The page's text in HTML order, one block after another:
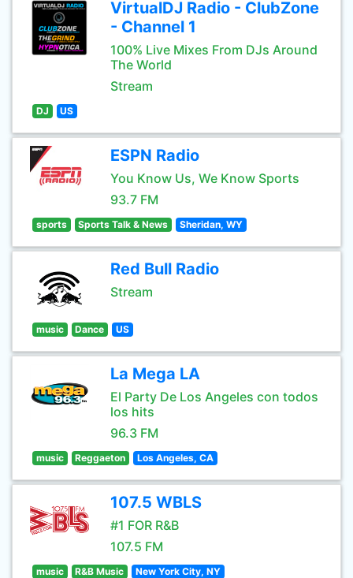
VirtualDJ Radio - ClubZone
- Channel 1
100% Live Mixes From DJs Around
The World
Stream
DJ US
ESPN Radio
You Know Us, We Know Sports
93.7 FM
sports Sports Talk & News Sheridan, WY
Red Bull Radio
Stream
music Dance US
La Mega LA
El Party De Los Angeles con todos
los hits
96.3 FM
music Reggaeton Los Angeles, CA
107.5 WBLS
#1 FOR R&B
107.5 FM
music R&B Music New York City, NY